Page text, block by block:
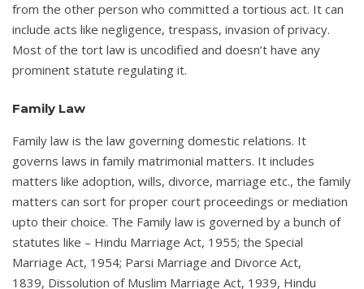
from the other person who committed a tortious act. It can
include acts like negligence, trespass, invasion of privacy.
Most of the tort law is uncodified and doesn’t have any
prominent statute regulating it.
Family Law
Family law is the law governing domestic relations. It
governs laws in family matrimonial matters. It includes
matters like adoption, wills, divorce, marriage etc., the family
matters can sort for proper court proceedings or mediation
upto their choice. The Family law is governed by a bunch of
statutes like – Hindu Marriage Act, 1955; the Special
Marriage Act, 1954; Parsi Marriage and Divorce Act,
1839, Dissolution of Muslim Marriage Act, 1939, Hindu